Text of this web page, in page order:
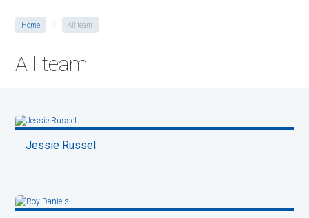
Home All team
All team
Jessie Russel